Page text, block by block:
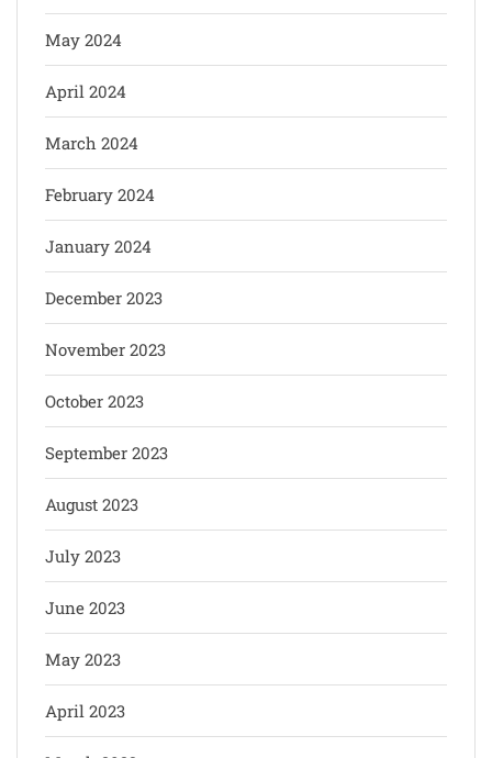
May 2024
April 2024
March 2024
February 2024
January 2024
December 2023
November 2023
October 2023
September 2023
August 2023
July 2023
June 2023
May 2023
April 2023